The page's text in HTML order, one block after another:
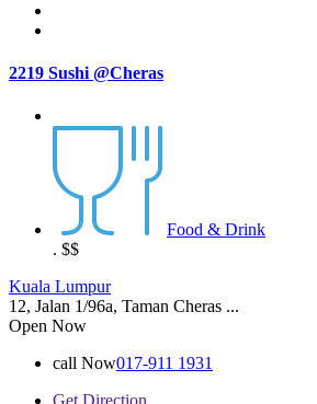
2219 Sushi @Cheras
Food & Drink
. $$
Kuala Lumpur
12, Jalan 1/96a, Taman Cheras ...
Open Now
call Now017-911 1931